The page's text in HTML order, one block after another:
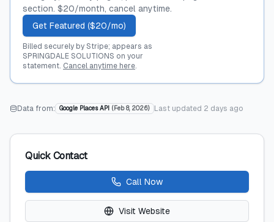
section. $20/month, cancel anytime.
Get Featured ($20/mo)
Billed securely by Stripe; appears as
SPRINGDALE SOLUTIONS on your
statement. Cancel anytime here.
Data from: Google Places API ( Feb 8, 2026) Last updated 2 days ago
Quick Contact
Call Now
Visit Website